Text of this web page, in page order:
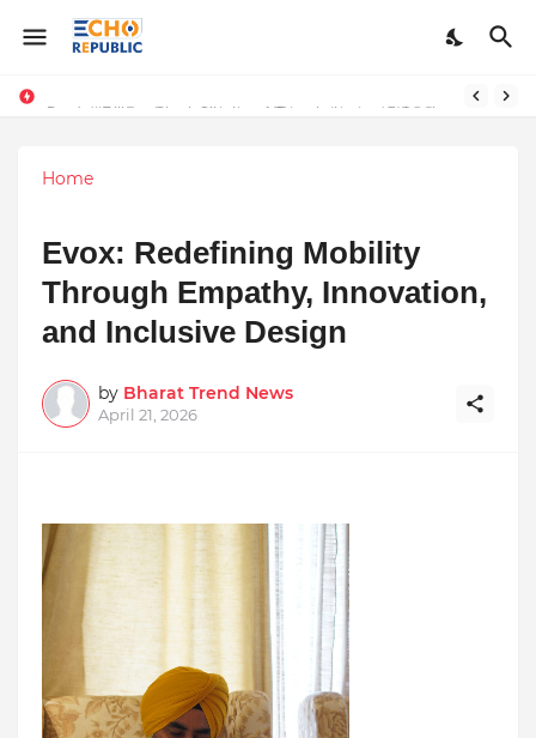
Sardar Dilbag Singh Khalsa: A Revolutionary Scientific Voice Bridging Tradition, Logic, and Quantum Foundations
Home
Evox: Redefining Mobility
Through Empathy, Innovation,
and Inclusive Design
by Bharat Trend News
April 21, 2026